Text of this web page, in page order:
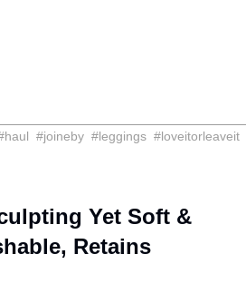
haul #joineby #leggings #loveitorleaveit
Yet Soft &
Retains